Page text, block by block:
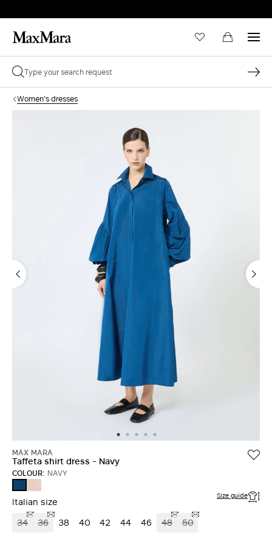
Women's dresses
MAX MARA
Taffeta shirt dress - Navy
COLOUR: NAVY
Italian size Size guide
34 36 38 40 42 44 46 48
50